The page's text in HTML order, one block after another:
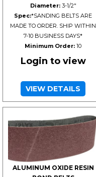
Diameter:3-1/2"
Spec:*SANDING BELTS ARE
MADE TO ORDER. SHIP WITHIN
7-10 BUSINESS DAYS*
Minimum Order: 10
Login to view
VIEW DETAILS
ALUMINUM OXIDE RESIN